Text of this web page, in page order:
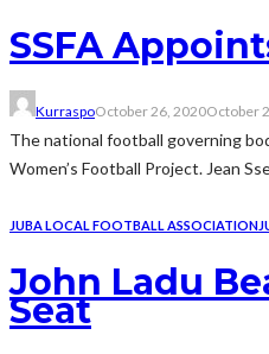
SSFA
KurraspoOctober 26, 2020October
The national football governing
Women’s Football Project. Jean
JUBA LOCAL FOOTBALL ASSOCIATION
John Ladu
Seat